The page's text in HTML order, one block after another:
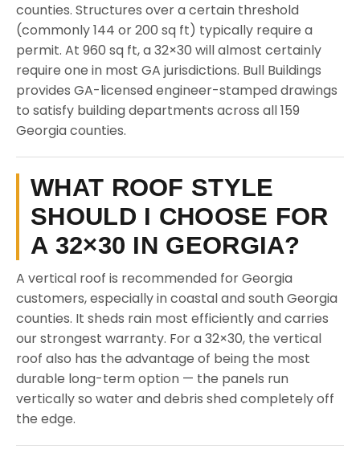
counties. Structures over a certain threshold
(commonly 144 or 200 sq ft) typically require a
permit. At 960 sq ft, a 32×30 will almost certainly
require one in most GA jurisdictions. Bull Buildings
provides GA-licensed engineer-stamped drawings
to satisfy building departments across all 159
Georgia counties.
WHAT ROOF STYLE
SHOULD I CHOOSE FOR
A 32×30 IN GEORGIA?
A vertical roof is recommended for Georgia
customers, especially in coastal and south Georgia
counties. It sheds rain most efficiently and carries
our strongest warranty. For a 32×30, the vertical
roof also has the advantage of being the most
durable long-term option — the panels run
vertically so water and debris shed completely off
the edge.